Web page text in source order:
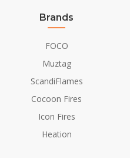
Right side
Not Required
Brands
FOCO
Muztag
ScandiFlames
Cocoon Fires
Icon Fires
Heation